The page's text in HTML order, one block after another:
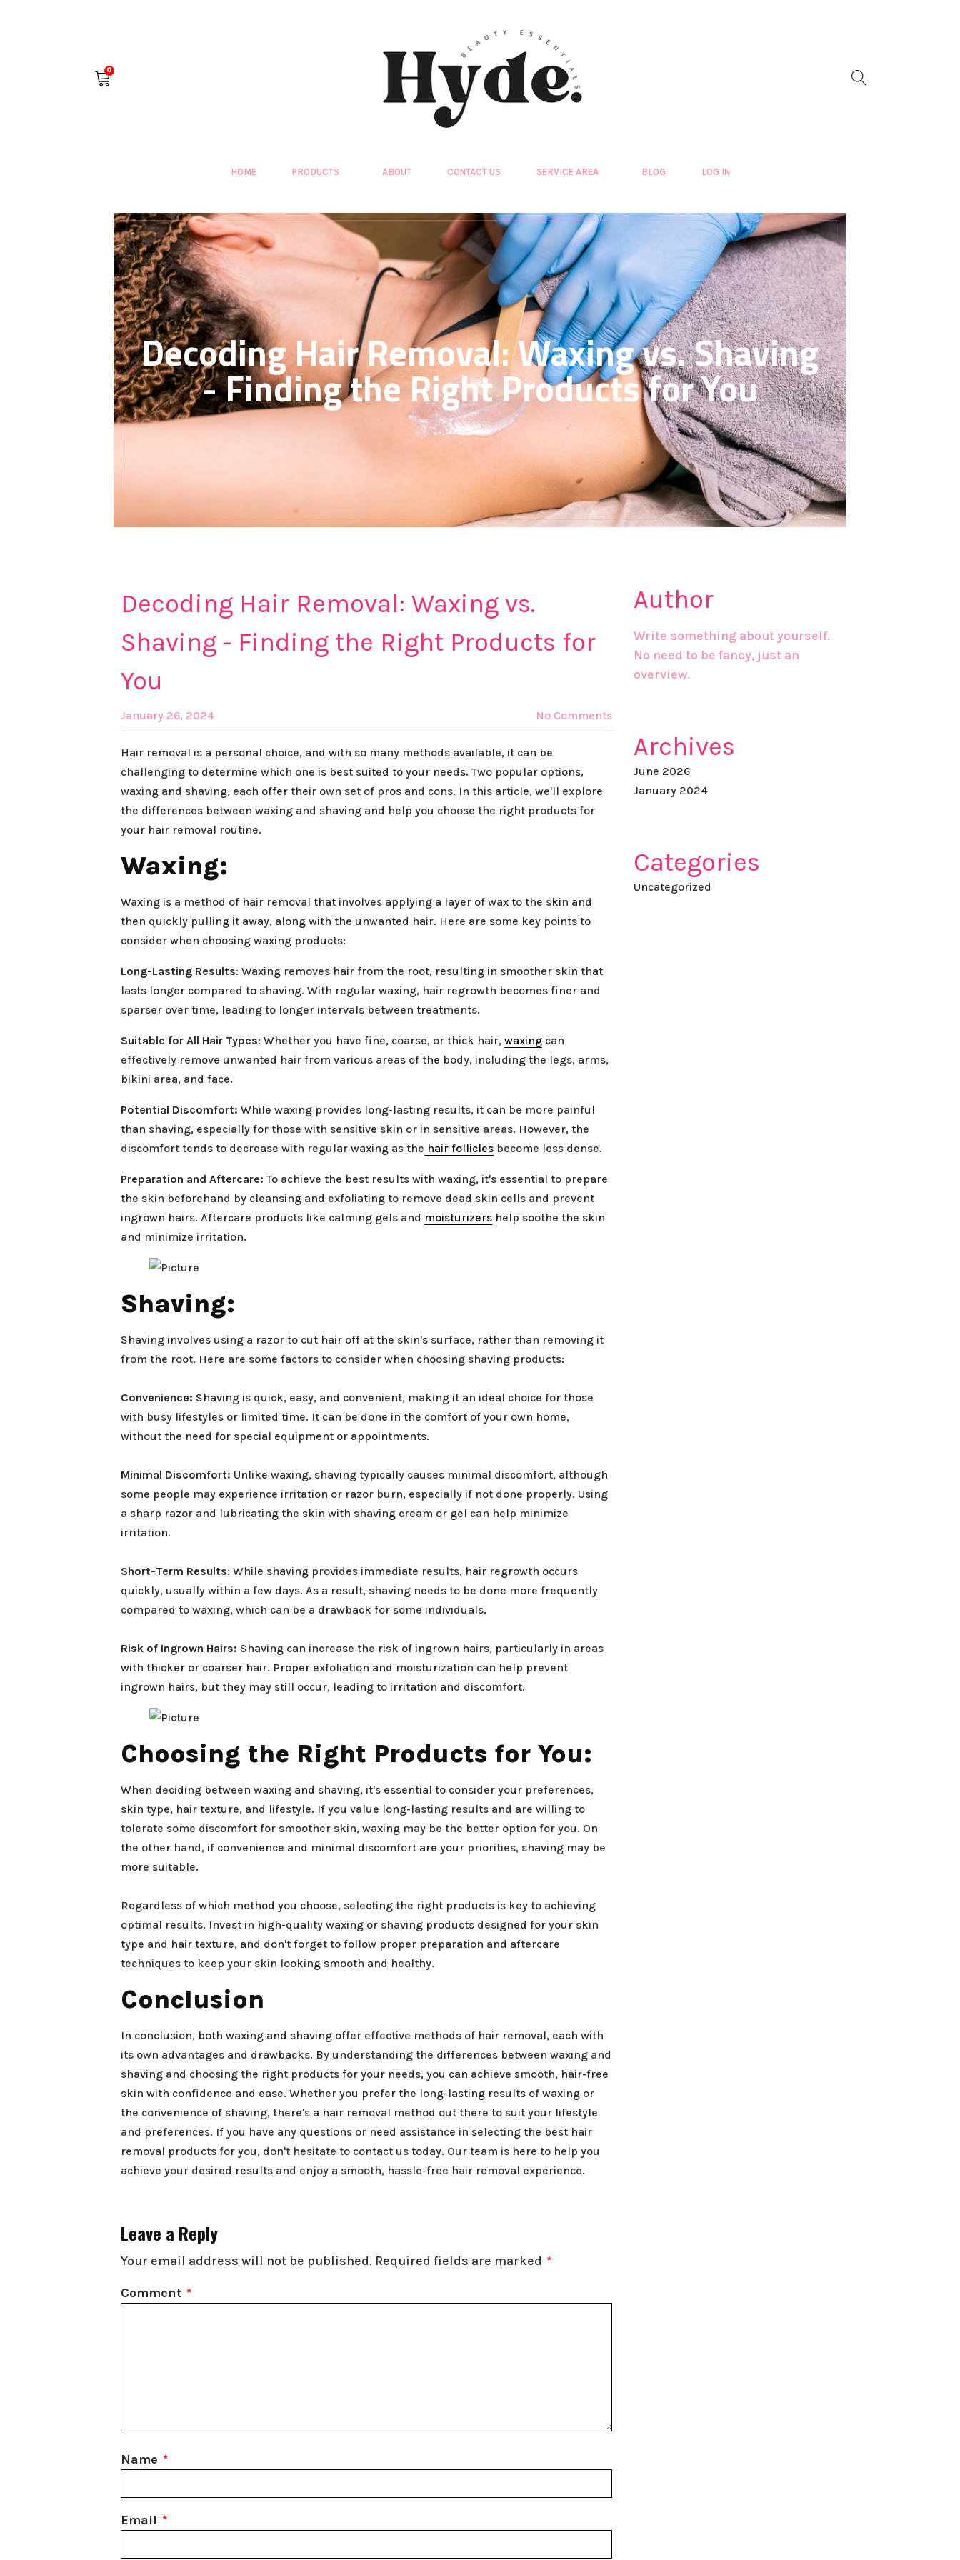
0
HOME PRODUCTS ABOUT CONTACT US SERVICE AREA BLOG LOG IN
Decoding Hair Removal: Waxing vs. Shaving
- Finding the Right Products for You
Decoding Hair Removal: Waxing vs.
Shaving - Finding the Right Products for
You
January 26, 2024 No Comments
Hair removal is a personal choice, and with so many methods available, it can be
challenging to determine which one is best suited to your needs. Two popular options,
waxing and shaving, each offer their own set of pros and cons. In this article, we'll explore
the differences between waxing and shaving and help you choose the right products for
your hair removal routine.
Waxing:
Waxing is a method of hair removal that involves applying a layer of wax to the skin and
then quickly pulling it away, along with the unwanted hair. Here are some key points to
consider when choosing waxing products:
Long-Lasting Results: Waxing removes hair from the root, resulting in smoother skin that
lasts longer compared to shaving. With regular waxing, hair regrowth becomes finer and
sparser over time, leading to longer intervals between treatments.
Suitable for All Hair Types: Whether you have fine, coarse, or thick hair, waxing can
effectively remove unwanted hair from various areas of the body, including the legs, arms,
bikini area, and face.
Potential Discomfort: While waxing provides long-lasting results, it can be more painful
than shaving, especially for those with sensitive skin or in sensitive areas. However, the
discomfort tends to decrease with regular waxing as the hair follicles become less dense.
Preparation and Aftercare: To achieve the best results with waxing, it's essential to prepare
the skin beforehand by cleansing and exfoliating to remove dead skin cells and prevent
ingrown hairs. Aftercare products like calming gels and moisturizers help soothe the skin
and minimize irritation.
Shaving:
Shaving involves using a razor to cut hair off at the skin's surface, rather than removing it
from the root. Here are some factors to consider when choosing shaving products:
Convenience: Shaving is quick, easy, and convenient, making it an ideal choice for those
with busy lifestyles or limited time. It can be done in the comfort of your own home,
without the need for special equipment or appointments.
Minimal Discomfort: Unlike waxing, shaving typically causes minimal discomfort, although
some people may experience irritation or razor burn, especially if not done properly. Using
a sharp razor and lubricating the skin with shaving cream or gel can help minimize
irritation.
Short-Term Results: While shaving provides immediate results, hair regrowth occurs
quickly, usually within a few days. As a result, shaving needs to be done more frequently
compared to waxing, which can be a drawback for some individuals.
Risk of Ingrown Hairs: Shaving can increase the risk of ingrown hairs, particularly in areas
with thicker or coarser hair. Proper exfoliation and moisturization can help prevent
ingrown hairs, but they may still occur, leading to irritation and discomfort.
Choosing the Right Products for You:
When deciding between waxing and shaving, it's essential to consider your preferences,
skin type, hair texture, and lifestyle. If you value long-lasting results and are willing to
tolerate some discomfort for smoother skin, waxing may be the better option for you. On
the other hand, if convenience and minimal discomfort are your priorities, shaving may be
more suitable.
Regardless of which method you choose, selecting the right products is key to achieving
optimal results. Invest in high-quality waxing or shaving products designed for your skin
type and hair texture, and don't forget to follow proper preparation and aftercare
techniques to keep your skin looking smooth and healthy.
Conclusion
In conclusion, both waxing and shaving offer effective methods of hair removal, each with
its own advantages and drawbacks. By understanding the differences between waxing and
shaving and choosing the right products for your needs, you can achieve smooth, hair-free
skin with confidence and ease. Whether you prefer the long-lasting results of waxing or
the convenience of shaving, there's a hair removal method out there to suit your lifestyle
and preferences. If you have any questions or need assistance in selecting the best hair
removal products for you, don't hesitate to contact us today. Our team is here to help you
achieve your desired results and enjoy a smooth, hassle-free hair removal experience.
Leave a Reply
Your email address will not be published. Required fields are marked *
Comment *
Name *
Email *
Author
Write something about yourself.
No need to be fancy, just an
overview.
Archives
June 2026
January 2024
Categories
Uncategorized